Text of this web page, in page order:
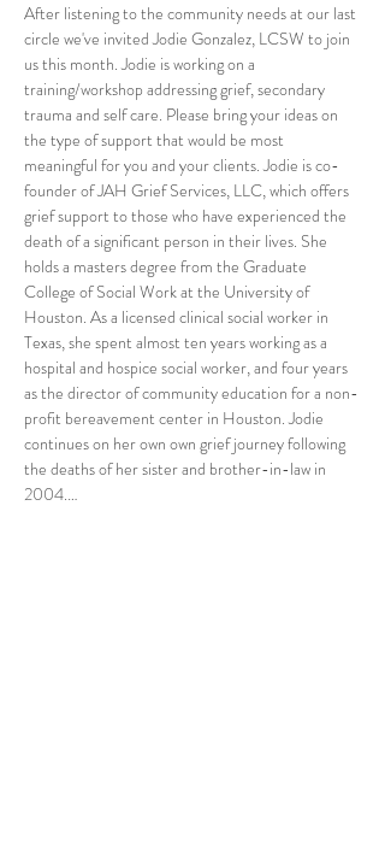
After listening to the community needs at our last
circle we've invited Jodie Gonzalez, LCSW to join
us this month. Jodie is working on a
training/workshop addressing grief, secondary
trauma and self care. Please bring your ideas on
the type of support that would be most
meaningful for you and your clients. Jodie is co-
founder of JAH Grief Services, LLC, which offers
grief support to those who have experienced the
death of a significant person in their lives. She
holds a masters degree from the Graduate
College of Social Work at the University of
Houston. As a licensed clinical social worker in
Texas, she spent almost ten years working as a
hospital and hospice social worker, and four years
as the director of community education for a non-
profit bereavement center in Houston. Jodie
continues on her own own grief journey following
the deaths of her sister and brother-in-law in
2004.…